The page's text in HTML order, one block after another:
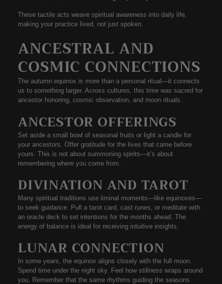
These tactile acts weave spiritual awareness into daily life,
making your practice lived, not just spoken
ANCESTRAL AND
COSMIC CONNECTIONS
The autumn equinox is more than a personal ritual—it connects
us to something larger. Across cultures, this time was sacred for
ancestor honoring, cosmic observation, and moon rituals.
ANCESTOR OFFERINGS
Set aside a small bowl of seasonal fruits or light a candle for
your ancestors. Offer gratitude for the lives that came before
yours. This is not about summoning spirits—it’s about
remembering where you come from.
DIVINATION AND TAROT
Many spiritual traditions use liminal moments—like equinoxes—
to seek guidance . Pull a tarot card, cast runes, or meditate with
an oracle deck to set intentions for the months ahead. The
energy of balance is ideal for receiving intuitive insights.
LUNAR CONNECTION
In some years, the equinox aligns closely with the full moon.
Spend time under the night sky. Feel how stillness wraps around
you. Remember that the same rhythms guiding the seasons